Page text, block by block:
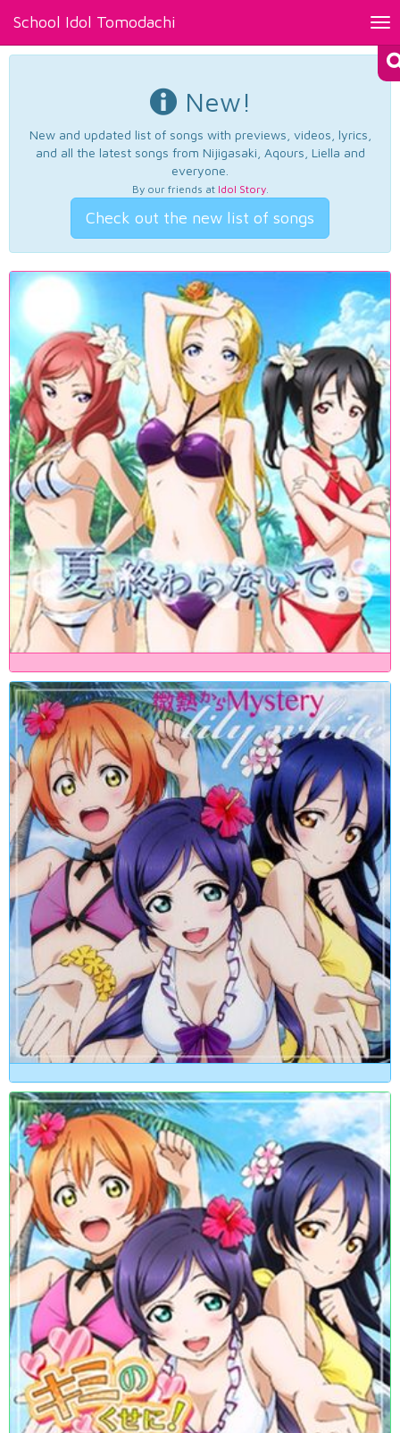
School Idol Tomodachi
New!
New and updated list of songs with previews, videos, lyrics,
and all the latest songs from Nijigasaki, Aqours, Liella and
everyone.
By our friends at Idol Story.
Check out the new list of songs